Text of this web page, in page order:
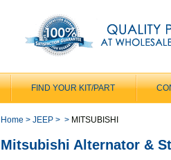
FIND YOUR KIT/PART
Home > JEEP > > MITSUBISHI
Mitsubishi Alternator &